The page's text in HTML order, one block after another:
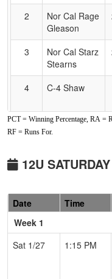
2
Nor Cal Rage
Gleason
3
Nor Cal Starz
Stearns
4
C-4 Shaw
5
Nor Cal Starz
Johnson
6
C-4
Cheney/Shaw
PCT = Winning Percentage, RA =
RF = Runs For.
12U
Date Time
Week 1
Sat 1/27
1:15 PM